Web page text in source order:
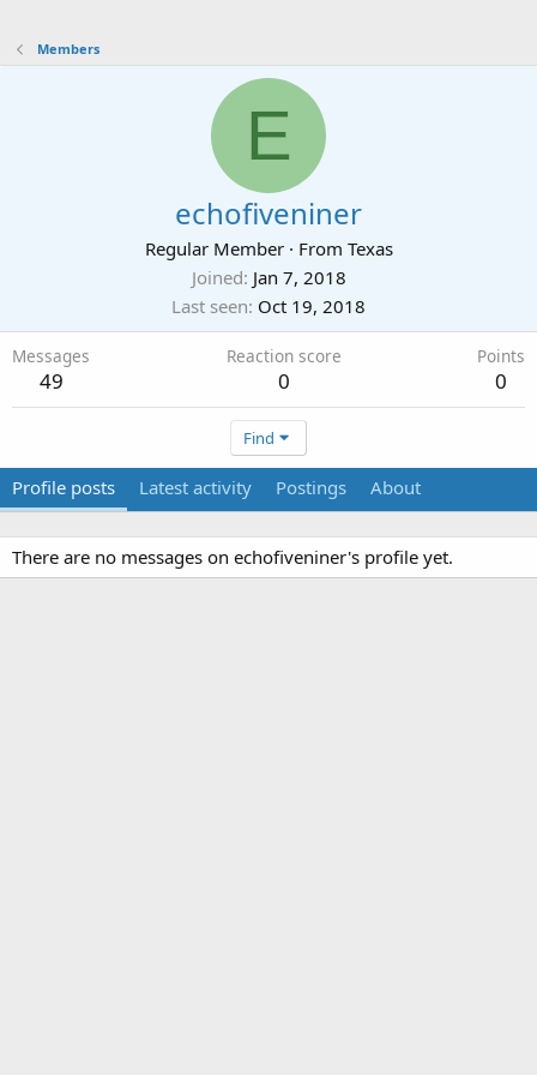
Members
E
echofiveniner
Regular Member · From Texas
Joined Jan 7, 2018
Last seen Oct 19, 2018
Messages
49
Reaction score
0
Points
0
Find
Profile posts Latest activity Postings About
There are no messages on echofiveniner's profile yet.